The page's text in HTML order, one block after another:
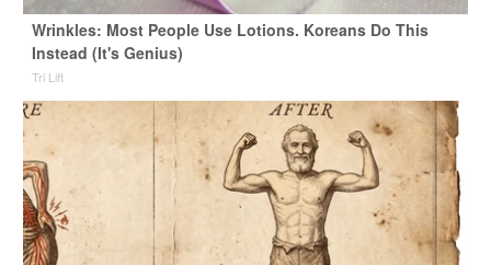
Wrinkles: Most People Use Lotions. Koreans Do This
Instead (It's Genius)
Tri Lift